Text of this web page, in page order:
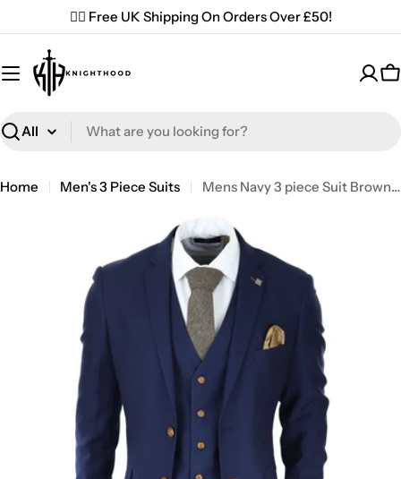
to
content
✌🏼 Free UK Shipping On Orders Over £50!
Search
Home Men's 3 Piece Suits Mens Navy 3 piece Suit Brown Trim Classic Birdseye Vintage Wedding Grooms
media 0 in modal